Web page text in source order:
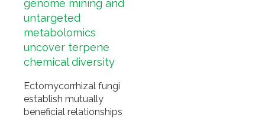
genome mining and
untargeted
metabolomics
uncover terpene
chemical diversity
Ectomycorrhizal fungi
establish mutually
beneficial relationships